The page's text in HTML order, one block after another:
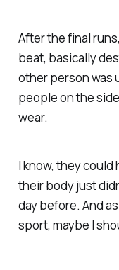
After the final
beat, basically
other person was
people on the
wear.
I know, they could
their body just
day before. And
sport, maybe I